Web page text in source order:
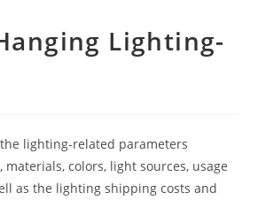
Lighting-
lighting-related parameters
materials, colors, light sources, usage
as the lighting shipping costs and